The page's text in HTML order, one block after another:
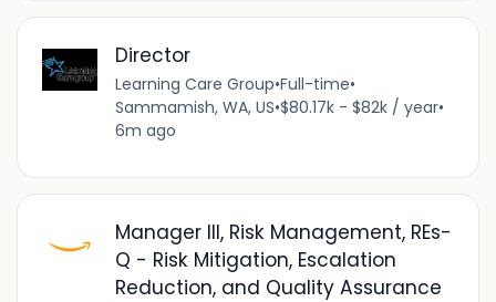
Director
Learning Care Group•Full-time•
Sammamish, WA, US•$80.17k - $82k / year•
6m ago
Manager III, Risk Management, REs-
Q - Risk Mitigation, Escalation
Reduction, and Quality Assurance